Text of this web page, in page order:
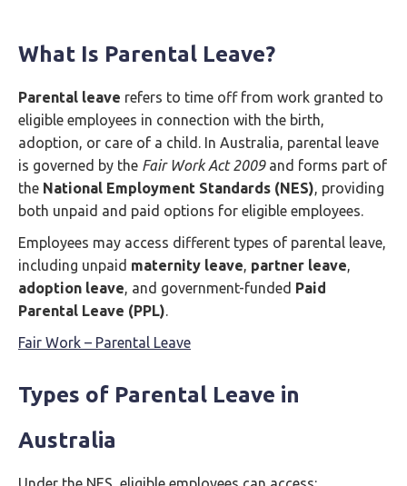
What Is Parental Leave?
Parental leave refers to time off from work granted to
eligible employees in connection with the birth,
adoption, or care of a child. In Australia, parental leave
is governed by the Fair Work Act 2009and forms part of
the National Employment Standards (NES), providing
both unpaid and paid options for eligible employees.
Employees may access different types of parental leave,
including unpaid maternity leave, partner leave,
adoption leave, and government-funded Paid
Parental Leave (PPL).
Fair Work – Parental Leave
Types of Parental Leave in
Australia